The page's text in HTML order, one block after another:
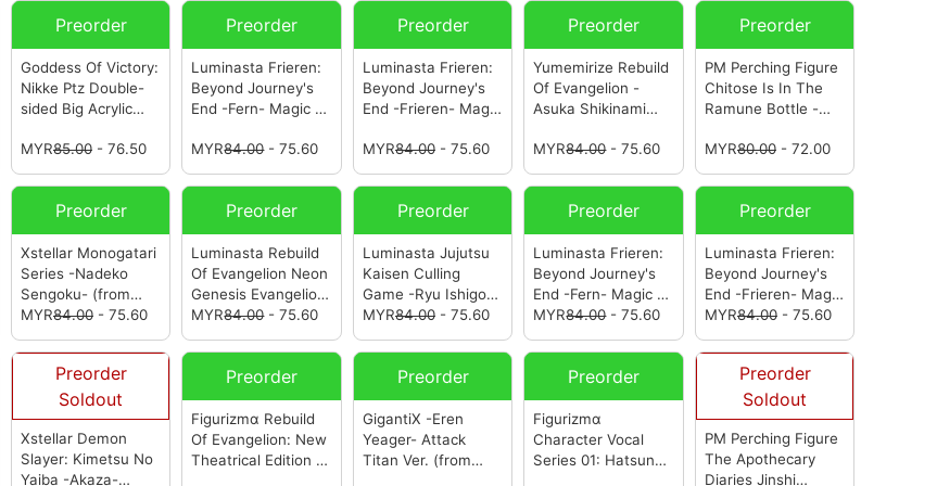
Preorder
Goddess Of Victory:
Nikke Ptz Double-
sided Big Acrylic
(Randomly
Assorted)(from
Sega)
MYR85.00- 76.50
Preorder
Luminasta Frieren:
Beyond Journey's
End -Fern- Magic Of
Ver.(from Sega)
MYR84.00- 75.60
Preorder
Luminasta Frieren:
Beyond Journey's
End -Frieren- Magic
Ver.(from Sega)
MYR84.00- 75.60
Preorder
Yumemirize Rebuild
Of Evangelion -
Asuka Shikinami
Swimsuit Ver.(from
Sega)
MYR84.00- 75.60
Preorder
PM Perching Figure
Chitose Is In The
Ramune Bottle -
(from Sega)
MYR80.00- 72.00
Preorder
Xstellar Monogatari
Series -Nadeko
Sengoku- (from
Sega)
MYR84.00- 75.60
Preorder
Luminasta Rebuild
Of Evangelion Neon
Genesis Evangelion
-Kaworu-(from
MYR84.00- 75.60
Preorder
Luminasta Jujutsu
Kaisen Culling
Game -Ryu Ishigori-
(from Sega)
MYR84.00- 75.60
Preorder
Luminasta Frieren:
Beyond Journey's
End -Fern- Magic Of
Halloween (from
MYR84.00- 75.60
Preorder
Luminasta Frieren:
Beyond Journey's
End -Frieren- Magic
Of Halloween(from
MYR84.00- 75.60
Preorder
Soldout
Xstellar Demon
Slayer: Kimetsu No
Yaiba -Akaza-
Preorder
Figurizmα Rebuild
Of Evangelion: New
Theatrical Edition -
Preorder
GigantiX -Eren
Yeager- Attack
Titan Ver. (from
Preorder
Figurizmα
Character Vocal
Series 01: Hatsune
Preorder
Soldout
PM Perching Figure
The Apothecary
Diaries Jinshi